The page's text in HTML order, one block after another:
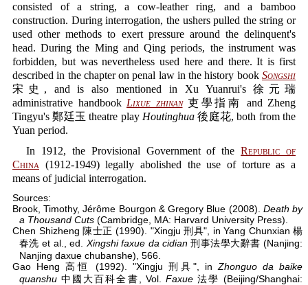
consisted of a string, a cow-leather ring, and a bamboo
construction. During interrogation, the ushers pulled the string or
used other methods to exert pressure around the delinquent's
head. During the Ming and Qing periods, the instrument was
forbidden, but was nevertheless used here and there. It is first
described in the chapter on penal law in the history book Songshi
宋史, and is also mentioned in Xu Yuanrui's 徐元瑞
administrative handbook Lixue zhinan吏學指南 and Zheng
Tingyu's 鄭廷玉 theatre play Houtinghua 後庭花, both from the
Yuan period.
In 1912, the Provisional Government of theRepublic of
China (1912-1949) legally abolished the use of torture as a
means of judicial interrogation.
Sources:
Brook, Timothy, Jérôme Bourgon & Gregory Blue (2008). Death by
a Thousand Cuts (Cambridge, MA: Harvard University Press).
Chen Shizheng 陳士正 (1990). "Xingju 刑具", in Yang Chunxian 楊
春洗 et al., ed. Xingshi faxue da cidian 刑事法學大辭書 (Nanjing:
Nanjing daxue chubanshe), 566.
Gao Heng 高恒 (1992). "Xingju 刑具", in Zhonguo da baike
quanshu 中國大百科全書, Vol. Faxue法學 (Beijing/Shanghai: